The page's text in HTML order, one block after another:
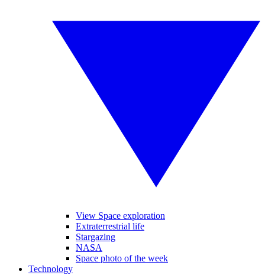
View Space exploration
Extraterrestrial life
Stargazing
NASA
Space photo of the week
Technology